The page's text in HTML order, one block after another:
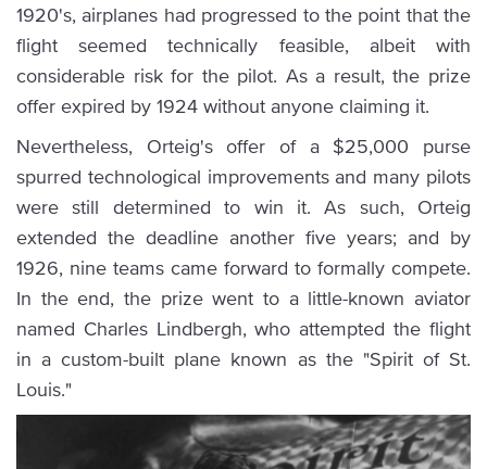
1920's, airplanes had progressed to the point that the
flight seemed technically feasible, albeit with
considerable risk for the pilot. As a result, the prize
offer expired by 1924 without anyone claiming it.
Nevertheless, Orteig's offer of a $25,000 purse
spurred technological improvements and many pilots
were still determined to win it. As such, Orteig
extended the deadline another five years; and by
1926, nine teams came forward to formally compete.
In the end, the prize went to a little-known aviator
named Charles Lindbergh, who attempted the flight
in a custom-built plane known as the "Spirit of St.
Louis."